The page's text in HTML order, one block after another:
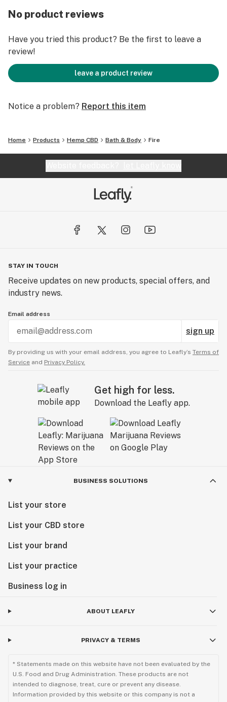
No product reviews
Have you tried this product? Be the first to leave a
review!
leave a product review
Notice a problem? Report this item
Home Products Hemp CBD Bath & Body Fire
STAY IN TOUCH
Receive updates on new products, special offers, and
industry news.
Email address
sign up
By providing us with your email address, you agree to Leafly’s Terms of
Service and Privacy Policy.
Get high for less.
Download the Leafly app.
BUSINESS SOLUTIONS
List your store
List your CBD store
List your brand
List your practice
Business log in
ABOUT LEAFLY
PRIVACY & TERMS
* Statements made on this website have not been evaluated by the
U.S. Food and Drug Administration. These products are not
intended to diagnose, treat, cure or prevent any disease.
Information provided by this website or this company is not a